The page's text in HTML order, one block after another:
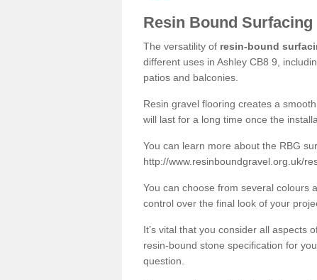
Resin Bound Surfacing
The versatility of resin-bound
different uses in Ashley CB8 9,
patios and balconies.
Resin gravel flooring creates a
will last for a long time once the
You can learn more about the RBG
http://www.resinboundgravel.org.uk/
You can choose from several colours
control over the final look of your
It’s vital that you consider all aspects
resin-bound stone specification for
question.